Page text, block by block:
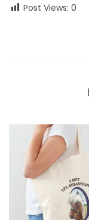
Post Views: 0